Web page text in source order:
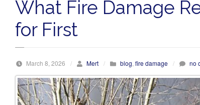
What Fire Damage
for First
March 8, 2026 / Mert / blog fire damage / no